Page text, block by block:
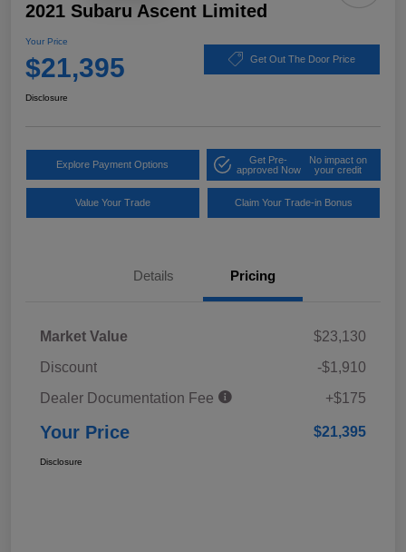
2021 Subaru Ascent Limited
Your Price
$21,395 Get Out The Door Price
Disclosure
Explore Payment Options
Get Pre-
approved Now
No impact on
your credit
Value Your Trade Claim Your Trade-in Bonus
Details Pricing
Market Value
$23,130
Discount
-$1,910
Dealer Documentation Fee
+$175
Your Price $21,395
Disclosure